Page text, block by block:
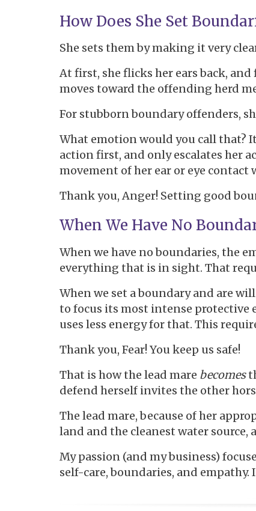
How Does She Set
She sets them by making it very
At first, she flicks her ears back,
moves toward the offending herd
For stubborn boundary offenders,
What emotion would you call that?
action first, and only escalates her
movement of her ear or eye
Thank you, Anger! Setting good
When We Have No
When we have no boundaries, the
everything that is in sight. That
When we set a boundary and are
to focus its most intense protective
uses less energy for that. This
Thank you, Fear! You keep us safe!
That is how the lead mare becomes
defend herself invites the other
The lead mare, because of her
land and the cleanest water
My passion (and my business)
self-care, boundaries, and